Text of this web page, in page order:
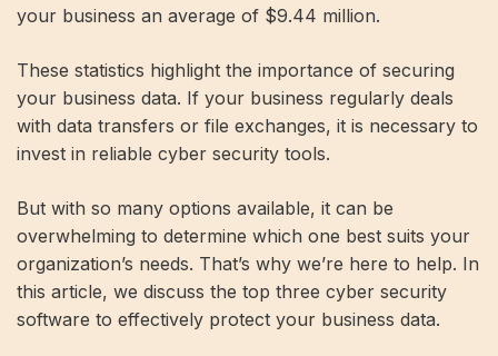
your business an average of $9.44 million.
These statistics highlight the importance of securing
your business data. If your business regularly deals
with data transfers or file exchanges, it is necessary to
invest in reliable cyber security tools.
But with so many options available, it can be
overwhelming to determine which one best suits your
organization’s needs. That’s why we’re here to help. In
this article, we discuss the top three cyber security
software to effectively protect your business data.